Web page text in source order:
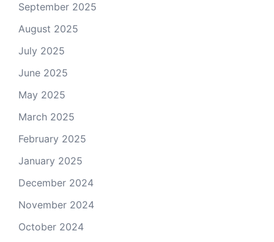
September 2025
August 2025
July 2025
June 2025
May 2025
March 2025
February 2025
January 2025
December 2024
November 2024
October 2024